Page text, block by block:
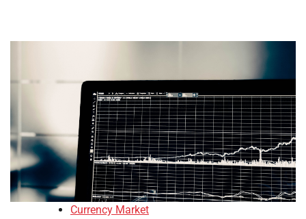
Currency Market